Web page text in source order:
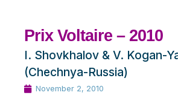
Prix Voltaire – 2010
I. Shovkhalov & V. Kogan-
(Chechnya-Russia)
November 2, 2010